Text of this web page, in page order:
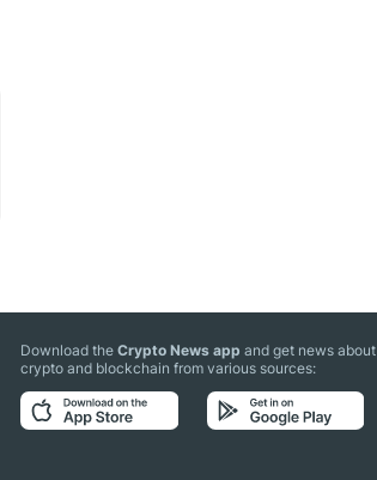
Download theCrypto News app and get news about
crypto and blockchain from various sources: